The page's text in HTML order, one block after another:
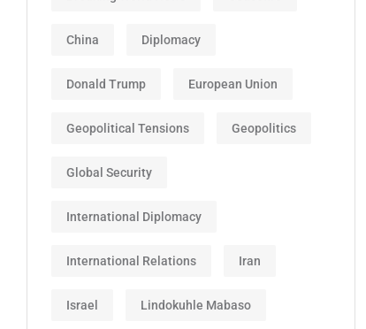
China Diplomacy
Donald Trump European Union
Geopolitical Tensions Geopolitics
Global Security
International Diplomacy
International Relations Iran
Israel Lindokuhle Mabaso